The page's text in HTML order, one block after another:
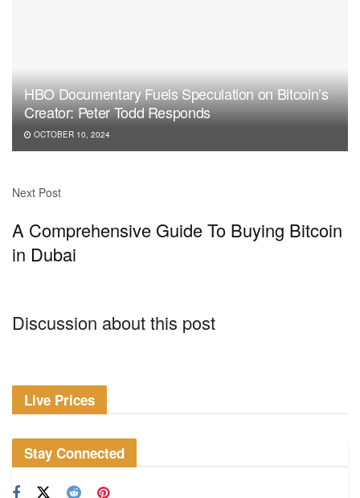
HBO Documentary Fuels Speculation on Bitcoin’s
Creator: Peter Todd Responds
OCTOBER 10, 2024
Next Post
A Comprehensive Guide To Buying Bitcoin
in Dubai
Discussion about this post
Live Prices
Stay Connected